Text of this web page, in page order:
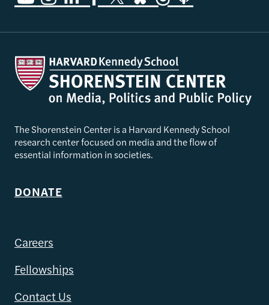
The Shorenstein Center is a Harvard Kennedy School
research center focused on media and the flow of
essential information in societies.
DONATE
Careers
Fellowships
Contact Us